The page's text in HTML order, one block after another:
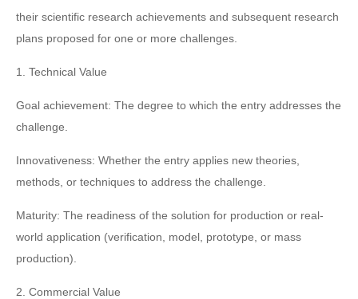
their scientific research achievements and subsequent research
plans proposed for one or more challenges.
1. Technical Value
Goal achievement: The degree to which the entry addresses the
challenge.
Innovativeness: Whether the entry applies new theories,
methods, or techniques to address the challenge.
Maturity: The readiness of the solution for production or real-
world application (verification, model, prototype, or mass
production).
2. Commercial Value